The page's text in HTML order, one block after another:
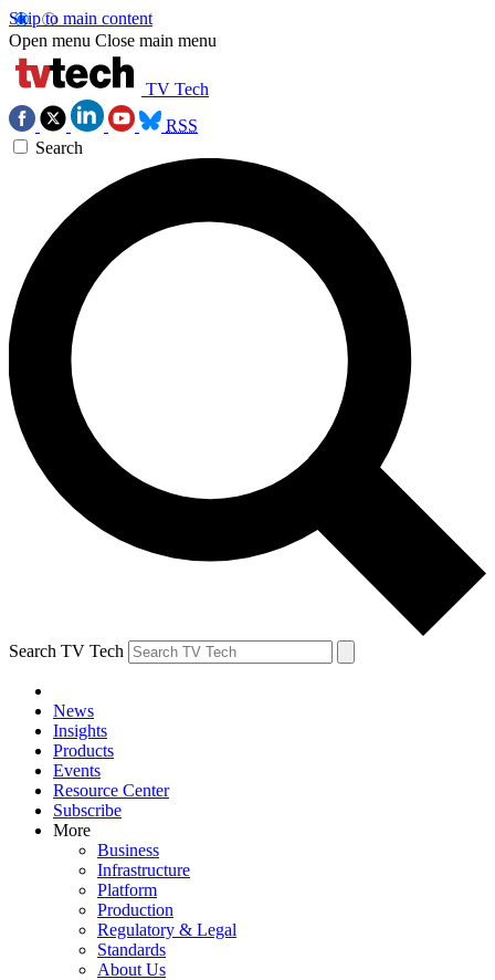
Skip to main content
Open menu Close main menu
TV Tech
RSS
Search
Search TV Tech
News
Insights
Products
Events
Resource Center
Subscribe
More
Business
Infrastructure
Platform
Production
Regulatory & Legal
Standards
About Us